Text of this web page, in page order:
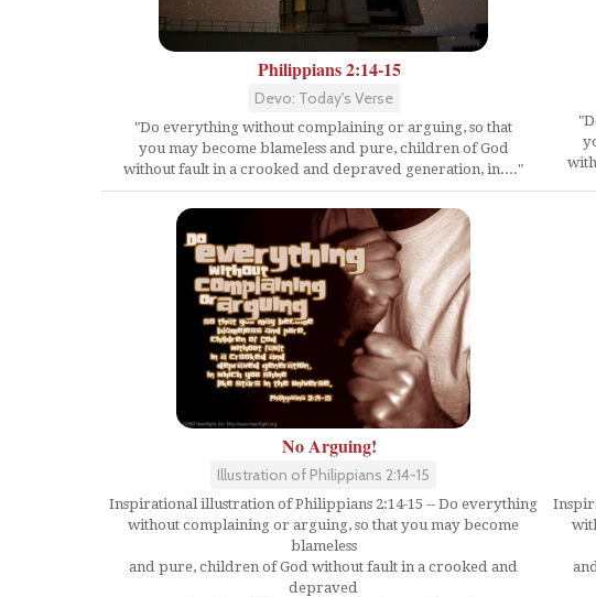
Philippians 2:14-15
Devo: Today's Verse
"Do everything without complaining or arguing, so that
you may become blameless and pure, children of God
without fault in a crooked and depraved generation, in...."
No Arguing!
Illustration of Philippians 2:14-15
Inspirational illustration of Philippians 2:14-15 -- Do everything
without complaining or arguing, so that you may become
blameless
and pure, children of God without fault in a crooked and
depraved